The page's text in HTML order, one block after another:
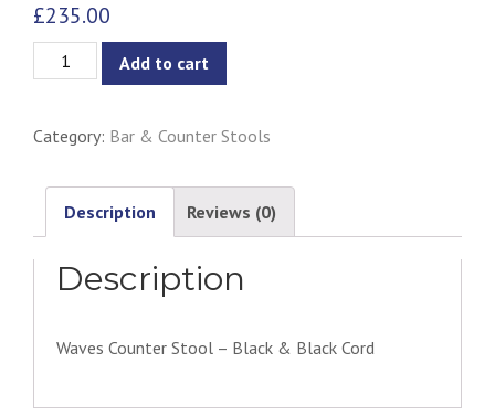
£235.00
Dagmar
-
Black
Cord
Add to cart
Category: Bar & Counter Stools
Description Reviews (0)
Description
Waves Counter Stool – Black & Black Cord